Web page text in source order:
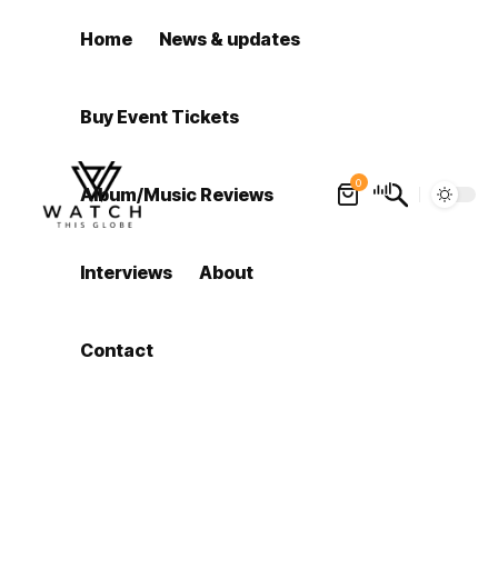
Home News & updates
Buy Event Tickets
Album/Music Reviews
Interviews About
Contact
0